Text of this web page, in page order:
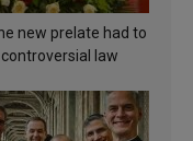
new prelate had to
law